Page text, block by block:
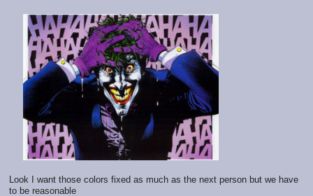
Look I want those colors fixed as much as the next person but we have
to be reasonable